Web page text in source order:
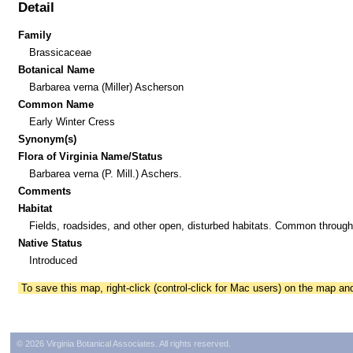
Detail
Family
Brassicaceae
Botanical Name
Barbarea verna (Miller) Ascherson
Common Name
Early Winter Cress
Synonym(s)
Flora of Virginia Name/Status
Barbarea verna (P. Mill.) Aschers.
Comments
Habitat
Fields, roadsides, and other open, disturbed habitats. Common
Native Status
Introduced
To save this map, right-click (control-click for Mac users) on the map
© 2026 Virginia Botanical Associates. All rights reserved.